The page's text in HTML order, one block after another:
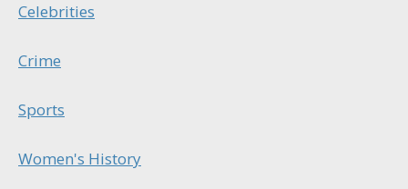
Celebrities
Crime
Sports
Women's History